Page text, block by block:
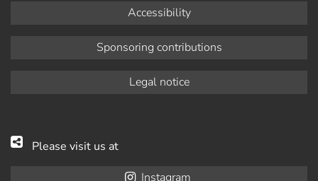
Accessibility
Sponsoring contributions
Legal notice
Please visit us at
Instagram